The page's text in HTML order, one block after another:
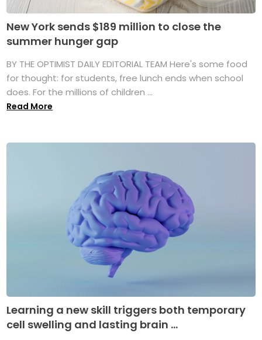
New York sends $189 million to close the
summer hunger gap
BY THE OPTIMIST DAILY EDITORIAL TEAM Here's some food
for thought: for students, free lunch ends when school
does. For the millions of children ...
Read More
Learning a new skill triggers both temporary
cell swelling and lasting brain ...